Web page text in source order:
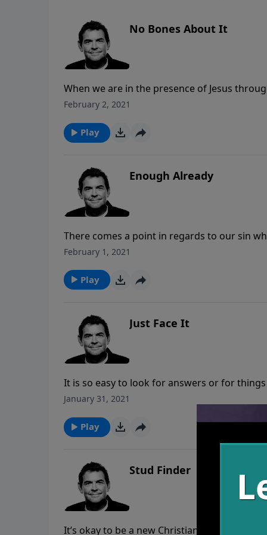
No Bones About It
When we are in the presence of Jesus
tomb is famous because it is empty, and it
February 2, 2021
Play
Enough Already
There comes a point in regards to our sin
consequences. Rather than getting to that
enough.
February 1, 2021
Play
Just Face It
It is so easy to look for answers or for
that our life will make more sense. We need
January 31, 2021
Play
Stud Finder
It’s okay to be a new Christian for awhile,